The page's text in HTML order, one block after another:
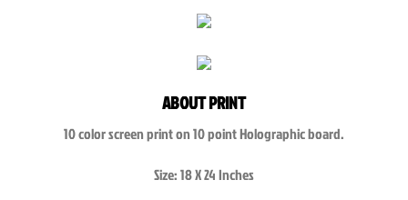
ABOUT PRINT
10 color screen print on 10 point Holographic board.
Size: 18 X 24 Inches